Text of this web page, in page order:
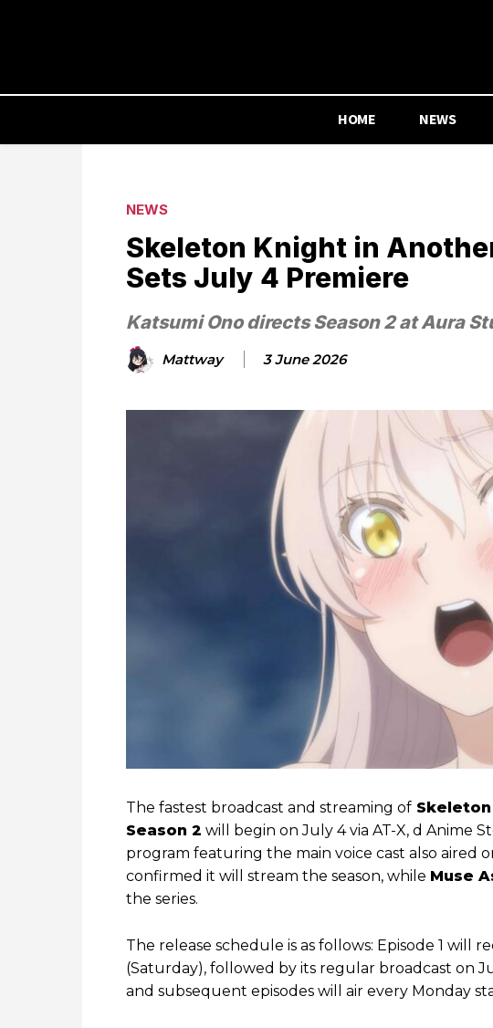
HOME NEWS
NEWS
Skeleton Knight in
Sets July 4 Premiere
Katsumi Ono directs Season 2 at Aura
Mattway 3 June 2026
The fastest broadcast and streaming of
Season 2 will begin on July 4 via AT-X, d Anime
program featuring the main voice cast also aired
confirmed it will stream the season, while Muse
the series.
The release schedule is as follows: Episode 1 will
(Saturday), followed by its regular broadcast on
and subsequent episodes will air every Monday